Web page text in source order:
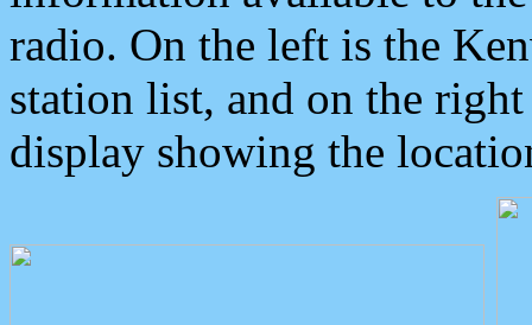
radio. On the left is the
station list, and on the
display showing the